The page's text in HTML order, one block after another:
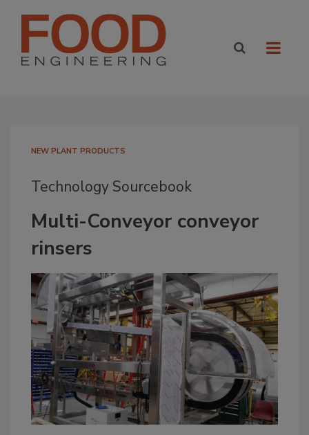
NEW PLANT PRODUCTS
Technology Sourcebook
Multi-Conveyor conveyor
rinsers